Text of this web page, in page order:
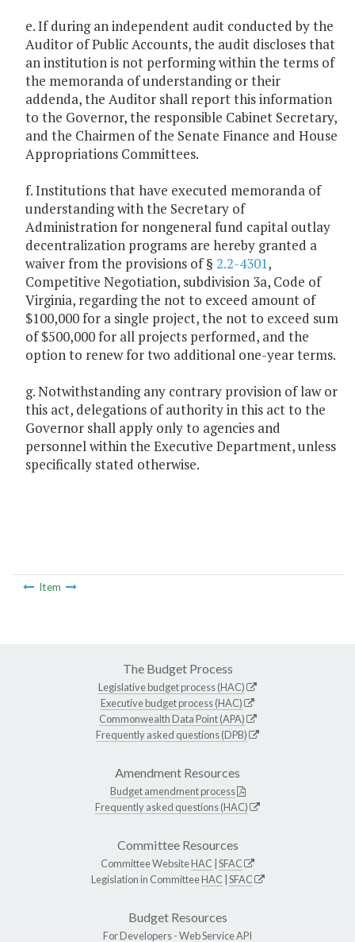
e. If during an independent audit conducted by the
Auditor of Public Accounts, the audit discloses that
an institution is not performing within the terms of
the memoranda of understanding or their
addenda, the Auditor shall report this information
to the Governor, the responsible Cabinet Secretary,
and the Chairmen of the Senate Finance and House
Appropriations Committees.
f. Institutions that have executed memoranda of
understanding with the Secretary of
Administration for nongeneral fund capital outlay
decentralization programs are hereby granted a
waiver from the provisions of § 2.2-4301,
Competitive Negotiation, subdivision 3a, Code of
Virginia, regarding the not to exceed amount of
$100,000 for a single project, the not to exceed sum
of $500,000 for all projects performed, and the
option to renew for two additional one-year terms.
g. Notwithstanding any contrary provision of law or
this act, delegations of authority in this act to the
Governor shall apply only to agencies and
personnel within the Executive Department, unless
specifically stated otherwise.
Item
The Budget Process
Legislative budget process (HAC)
Executive budget process (HAC)
Commonwealth Data Point (APA)
Frequently asked questions (DPB)
Amendment Resources
Budget amendment process
Frequently asked questions (HAC)
Committee Resources
Committee WebsiteHAC SFAC
Legislation in CommitteeHAC SFAC
Budget Resources
For Developers -Web Service API